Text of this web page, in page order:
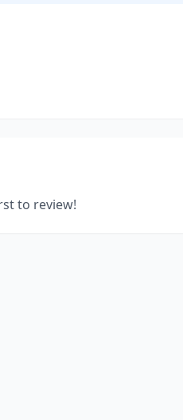
to review!